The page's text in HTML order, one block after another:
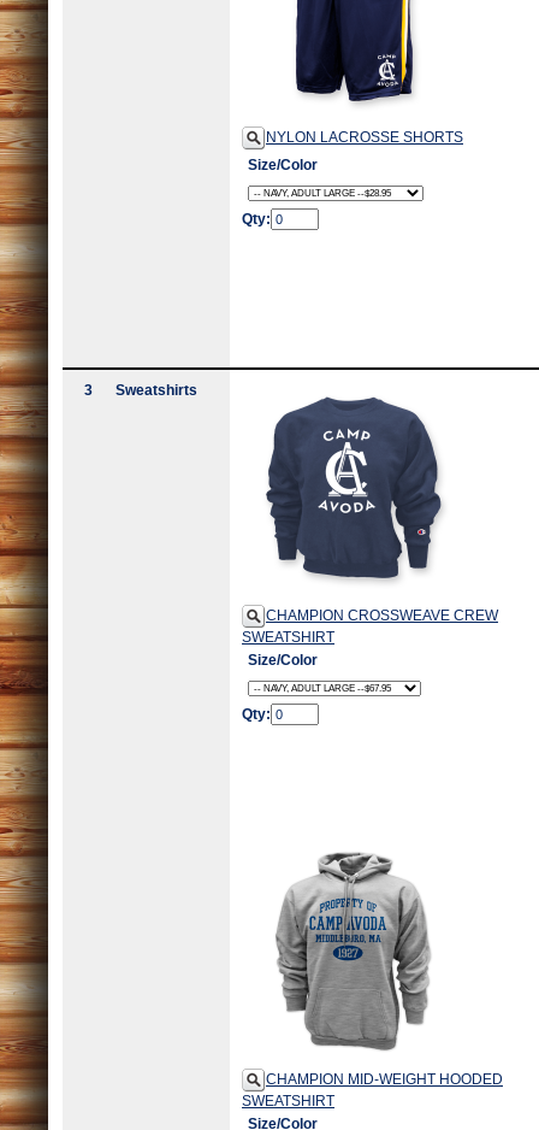
NYLON LACROSSE SHORTS
Size/Color
Qty:
3 Sweatshirts
CHAMPION CROSSWEAVE CREW
SWEATSHIRT
Size/Color
Qty:
CHAMPION MID-WEIGHT HOODED
SWEATSHIRT
Size/Color